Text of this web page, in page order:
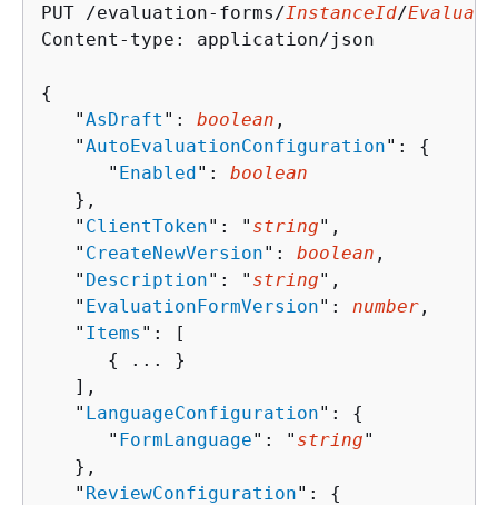
PUT /evaluation-forms/InstanceId/
Content-type: application/json
{
   "
AsDraft ": boolean ,
   "
AutoEvaluationConfiguration": {
      "
Enabled": boolean
   },
   "
ClientToken": " string",
   "
CreateNewVersion": boolean ,
   "
Description": " string",
   "
EvaluationFormVersion": number ,
   "
Items ": [
{
... }
   ],
   "
LanguageConfiguration": {
      "
FormLanguage": " string"
   },
   "
ReviewConfiguration": {